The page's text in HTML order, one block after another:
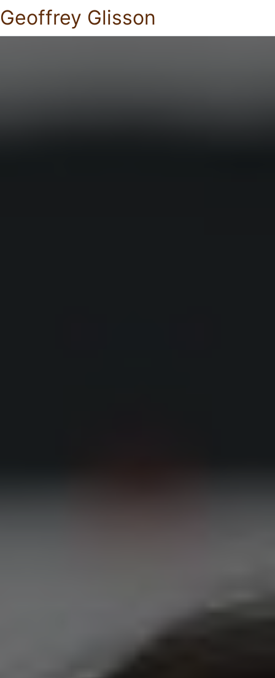
Geoffrey Glisson